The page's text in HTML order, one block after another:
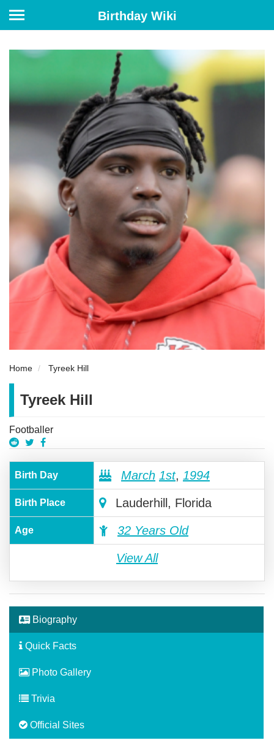
Birthday Wiki
Home Tyreek Hill
Tyreek Hill
Footballer
Birth Day March 1st, 1994
Birth Place Lauderhill, Florida
Age 32 Years Old
View All
Biography
Quick Facts
Photo Gallery
Trivia
Official Sites